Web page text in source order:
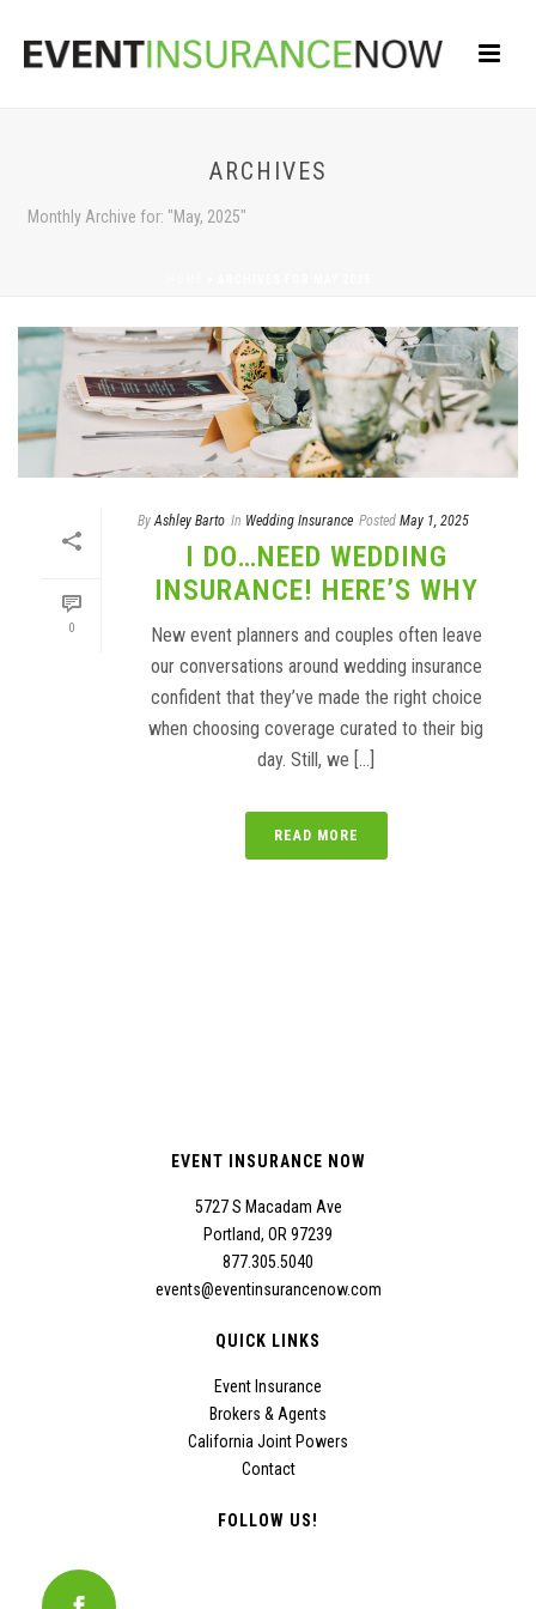
ARCHIVES
Monthly Archive for: "May, 2025"
0
By Ashley Barto In Wedding Insurance Posted May 1, 2025
I DO…NEED WEDDING
INSURANCE! HERE’S WHY
New event planners and couples often leave
our conversations around wedding insurance
confident that they’ve made the right choice
when choosing coverage curated to their big
day. Still, we [...]
READ MORE
EVENT INSURANCE NOW
5727 S Macadam Ave
Portland, OR 97239
877.305.5040
events@eventinsurancenow.com
QUICK LINKS
Event Insurance
Brokers & Agents
California Joint Powers
Contact
FOLLOW US!